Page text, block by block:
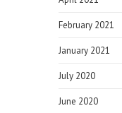
February 2021
January 2021
July 2020
June 2020